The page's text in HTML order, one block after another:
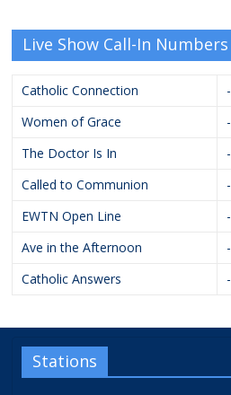
Live Show Call-In Numbers
Catholic Connection -
Women of Grace
-
The Doctor Is In
-
Called to Communion
-
EWTN Open Line
-
Ave in the Afternoon
-
Catholic Answers
-
Stations